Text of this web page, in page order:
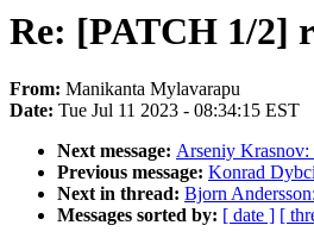
Re: [PATCH 1/2]
From: Manikanta Mylavarapu
Date: Tue Jul 11 2023 - 08:34:15 EST
Next message: Arseniy Krasnov:
Previous message: Konrad
Next in thread: Bjorn
Messages sorted by: [ date ] [